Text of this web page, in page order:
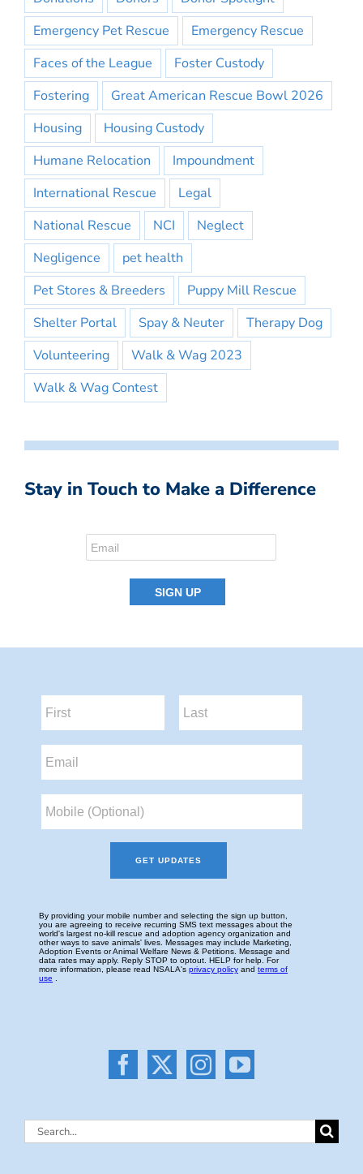
Emergency Pet Rescue
Emergency Rescue
Faces of the League
Foster Custody
Fostering
Great American Rescue Bowl 2026
Housing
Housing Custody
Humane Relocation
Impoundment
International Rescue
Legal
National Rescue
NCI
Neglect
Negligence
pet health
Pet Stores & Breeders
Puppy Mill Rescue
Shelter Portal
Spay & Neuter
Therapy Dog
Volunteering
Walk & Wag 2023
Walk & Wag Contest
Stay in Touch to Make a Difference
Search